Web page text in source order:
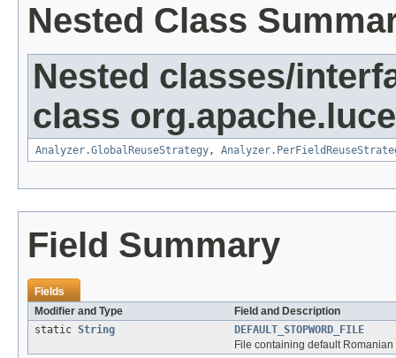
Nested Class
Nested classes/
class
Analyzer.GlobalReuseStrategy,
Field Summary
Fields
Modifier and Type
Field and Description
static String
DEFAULT_STOPWORD_FILE
File containing default Romanian